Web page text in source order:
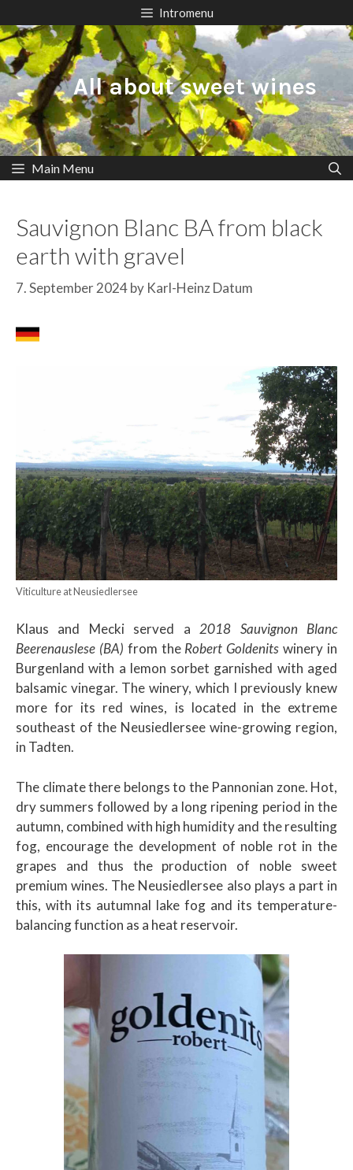
to
content
Intromenu
All about sweet wines
Main Menu
Sauvignon Blanc BA from black
earth with gravel
7. September 2024by Karl-Heinz Datum
Viticulture at Neusiedlersee
Klaus and Mecki served a2018 Sauvignon Blanc
Beerenauslese (BA) from the Robert Goldenits winery in
Burgenland with a lemon sorbet garnished with aged
balsamic vinegar. The winery, which I previously knew
more for its red wines, is located in the extreme
southeast of the Neusiedlersee wine-growing region,
in Tadten.
The climate there belongs to the Pannonian zone. Hot,
dry summers followed by a long ripening period in the
autumn, combined with high humidity and the resulting
fog, encourage the development of noble rot in the
grapes and thus the production of noble sweet
premium wines. The Neusiedlersee also plays a part in
this, with its autumnal lake fog and its temperature-
balancing function as a heat reservoir.